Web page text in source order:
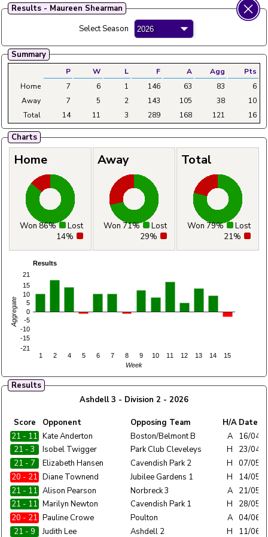
Fylde Ladies Amateur Bowling League
Results - Maureen Shearman
Select Season
Summary
P W L F A Agg
Pts
Home
7 6 1 146 63 83
6
Away
7 5 2 143 105 38
10
Total
14 11 3 289 168 121 16
Charts
Home
Won 86%
Lost
14%
Away
Won 71%
Lost
29%
Total
Won 79%
Lost
21%
Results
1 2 4 5 6 7 8 9 10 11 12 13 14 15
-21
-15
-10
-5
0
5
10
15
21
Week
Aggregate
Results
Ashdell 3 - Division 2 - 2026
Score
Home
Team
Opponent Opposing Team H/A Date
21 - 11 Ashdell 3
Kate Anderton Boston/Belmont B A
16/04/
21 - 3
Ashdell 3
Isobel Twigger Park Club Cleveleys H
23/04/
21 - 7
Ashdell 3
Elizabeth Hansen Cavendish Park 2 H
07/05/
20 - 21 Ashdell 3
Diane Townend Jubilee Gardens 1 H
14/05/
21 - 11 Ashdell 3
Alison Pearson Norbreck 3 A
21/05/
21 - 11 Ashdell 3
Marilyn Newton Cavendish Park 1 H
28/05/
20 - 21 Ashdell 3
Pauline Crowe Poulton A 04/06/
21 - 9
Ashdell 3
Judith Lee Ashdell 2 H 11/06/
Main Home Fixtures
Menu
Tables
Aggregates Clubs